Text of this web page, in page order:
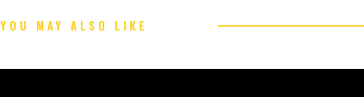
YOU MAY ALSO LIKE